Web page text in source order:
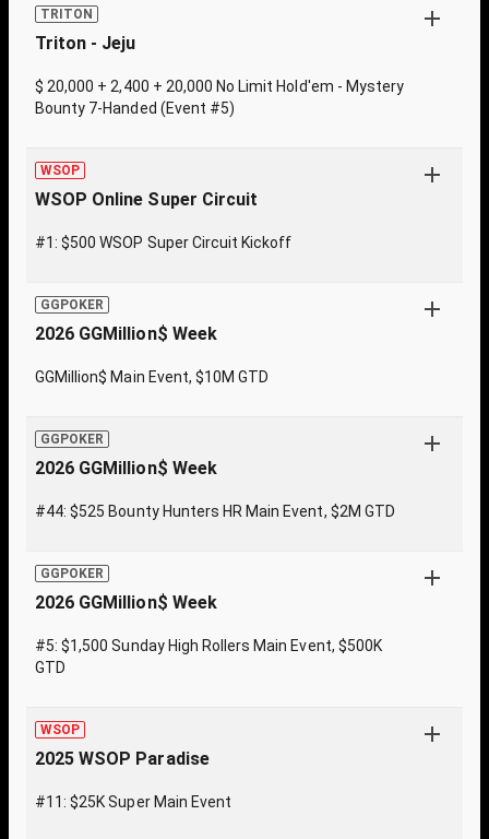
TRITON
Triton - Jeju
$ 20,000 + 2,400 + 20,000 No Limit Hold'em - Mystery
Bounty 7-Handed (Event #5)
WSOP
WSOP Online Super Circuit
#1: $500 WSOP Super Circuit Kickoff
GGPOKER
2026 GGMillion$ Week
GGMillion$ Main Event, $10M GTD
GGPOKER
2026 GGMillion$ Week
#44: $525 Bounty Hunters HR Main Event, $2M GTD
GGPOKER
2026 GGMillion$ Week
#5: $1,500 Sunday High Rollers Main Event, $500K
GTD
WSOP
2025 WSOP Paradise
#11: $25K Super Main Event